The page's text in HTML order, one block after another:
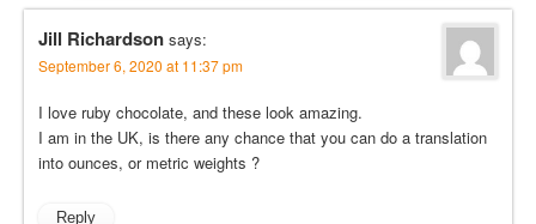
Jill Richardson says:
September 6, 2020 at 11:37 pm
I love ruby chocolate, and these look amazing.
I am in the UK, is there any chance that you can do a translation
into ounces, or metric weights ?
Reply